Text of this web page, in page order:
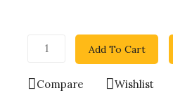
Add To Cart
Compare Wishlist